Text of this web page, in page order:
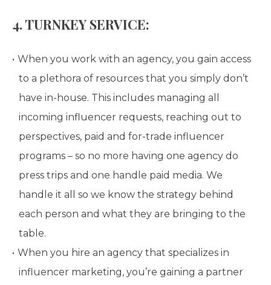
4. TURNKEY SERVICE:
When you work with an agency, you gain access
to a plethora of resources that you simply don’t
have in-house. This includes managing all
incoming influencer requests, reaching out to
perspectives, paid and for-trade influencer
programs – so no more having one agency do
press trips and one handle paid media. We
handle it all so we know the strategy behind
each person and what they are bringing to the
table.
When you hire an agency that specializes in
influencer marketing, you’re gaining a partner